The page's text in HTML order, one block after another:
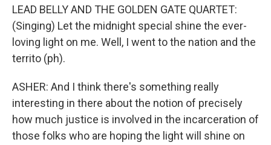
LEAD BELLY AND THE GOLDEN GATE QUARTET:
(Singing) Let the midnight special shine the ever-
loving light on me. Well, I went to the nation and the
territo (ph).
ASHER: And I think there's something really
interesting in there about the notion of precisely
how much justice is involved in the incarceration of
those folks who are hoping the light will shine on